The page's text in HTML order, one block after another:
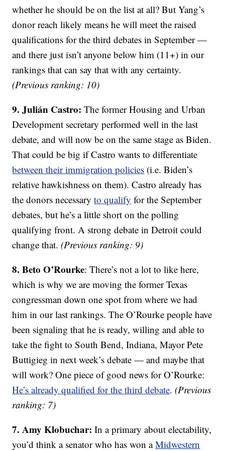
whether he should be on the list at all? But Yang’s
donor reach likely means he will meet the raised
qualifications for the third debates in September —
and there just isn’t anyone below him (11+) in our
rankings that can say that with any certainty.
(Previous ranking: 10)
9. Julián Castro: The former Housing and Urban
Development secretary performed well in the last
debate, and will now be on the same stage as Biden.
That could be big if Castro wants to differentiate
between their immigration policies (i.e. Biden’s
relative hawkishness on them). Castro already has
the donors necessaryto qualify for the September
debates, but he’s a little short on the polling
qualifying front. A strong debate in Detroit could
change that.(Previous ranking: 9)
8. Beto O’Rourke: There’s not a lot to like here,
which is why we are moving the former Texas
congressman down one spot from where we had
him in our last rankings. The O’Rourke people have
been signaling that he is ready, willing and able to
take the fight to South Bend, Indiana, Mayor Pete
Buttigieg in next week’s debate — and maybe that
will work? One piece of good news for O’Rourke:
He’s already qualified for the third debate.(Previous
ranking: 7)
7. Amy Klobuchar: In a primary about electability,
you’d think a senator who has won aMidwestern